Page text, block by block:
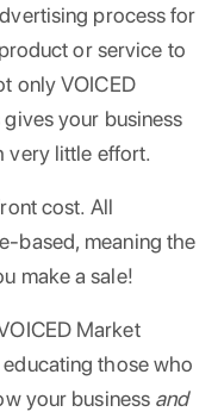
process for
or service to
only VOICED
your business
very little effort.
cost. All
based, meaning the
make a sale!
Market
those who
your business and